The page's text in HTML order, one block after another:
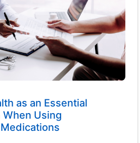
as an Essential
Using